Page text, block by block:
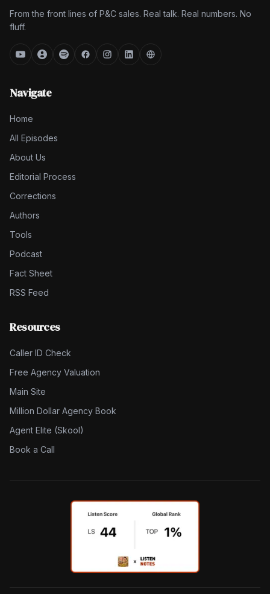
From the front lines of P&C sales. Real talk. Real numbers. No
fluff.
Navigate
Home
All Episodes
About Us
Editorial Process
Corrections
Authors
Tools
Podcast
Fact Sheet
RSS Feed
Resources
Caller ID Check
Free Agency Valuation
Main Site
Million Dollar Agency Book
Agent Elite (Skool)
Book a Call